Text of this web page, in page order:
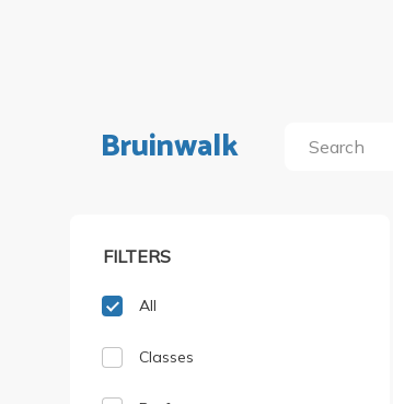
Bruinwalk
FILTERS
All
Classes